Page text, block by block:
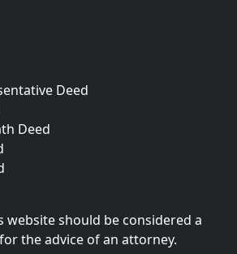
Deed
Deed
website should be considered a
the advice of an attorney.